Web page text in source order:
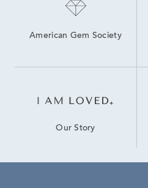
American Gem Society
Our Story